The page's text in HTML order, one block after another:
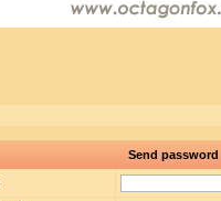
Send password